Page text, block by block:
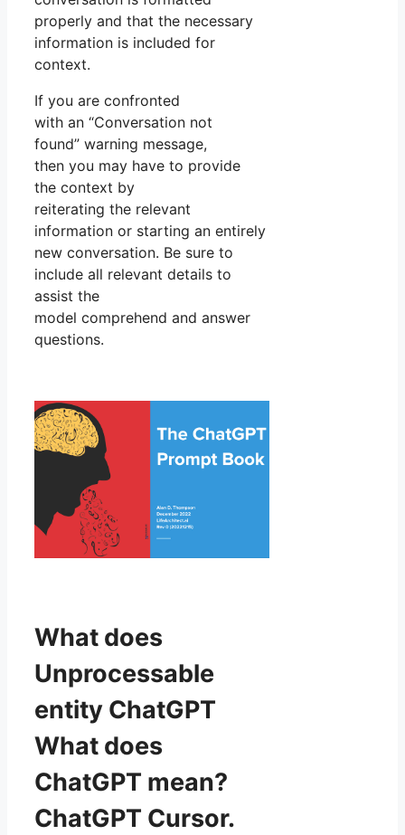
properly and that the necessary
information is included for
context.
If you are confronted
with an “Conversation not
found” warning message,
then you may have to provide
the context by
reiterating the relevant
information or starting an entirely
new conversation. Be sure to
include all relevant details to
assist the
model comprehend and answer
questions.
What does
Unprocessable
entity ChatGPT
What does
ChatGPT mean?
ChatGPT Cursor.